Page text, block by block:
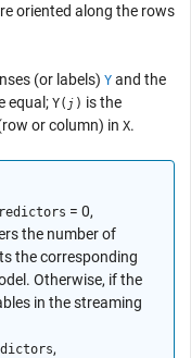
oriented along the rows
(or labels) Y and the
equal; Y( j ) is the
or column) in X.
= 0,
the number of
the corresponding
Otherwise, if the
in the streaming
,